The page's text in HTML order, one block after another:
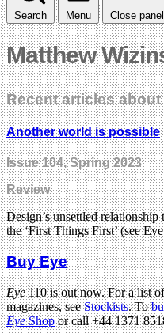
Search Menu Close panel
Matthew
Recent articles
Another world is possible
Issue 104, Spring 2023
Review
Design’s unsettled
the ‘First Things First’ (see
Buy Eye
Eye110 is out now. For a list
magazines, seeStockists. To
EyeShopor call +44 1371